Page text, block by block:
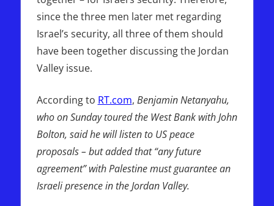
since the three men later met regarding
Israel’s security, all three of them should
have been together discussing the Jordan
Valley issue.
According to RT.com, Benjamin Netanyahu,
who on Sunday toured the West Bank with John
Bolton, said he will listen to US peace
proposals – but added that “any future
agreement” with Palestine must guarantee an
Israeli presence in the Jordan Valley.